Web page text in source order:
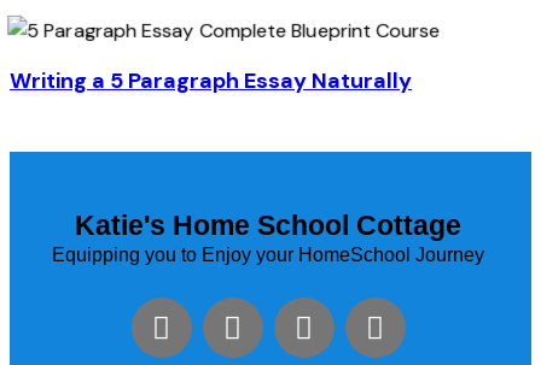
Writing a 5 Paragraph Essay Naturally
Katie's Home School Cottage
Equipping you to Enjoy your HomeSchool Journey